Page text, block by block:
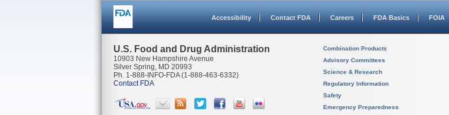
Accessibility Contact FDA Careers FDA Basics FOIA
U.S. Food and Drug Administration
10903 New Hampshire Avenue
Silver Spring, MD 20993
Ph. 1-888-INFO-FDA (1-888-463-6332)
Contact FDA
Combination Products
Advisory Committees
Science & Research
Regulatory Information
Safety
Emergency Preparedness